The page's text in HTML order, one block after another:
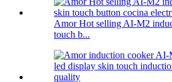
Amor Hot selling AI-M2
touch b...